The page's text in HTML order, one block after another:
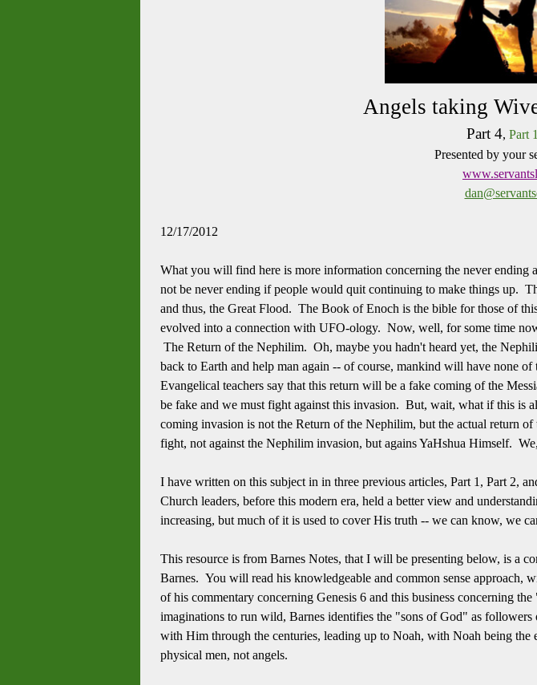
Angels taking
Part 4, Part 1
Presented by your
12/17/2012
What you will find here is more information concerning the never
not be never ending if people would quit continuing to make things up.
and thus, the Great Flood. The Book of Enoch is the bible for those of
evolved into a connection with UFO-ology. Now, well, for some time
The Return of the Nephilim. Oh, maybe you hadn't heard yet, the
back to Earth and help man again -- of course, mankind will have none
Evangelical teachers say that this return will be a fake coming of the
be fake and we must fight against this invasion. But, wait, what if this is
coming invasion is not the Return of the Nephilim, but the actual return
fight, not against the Nephilim invasion, but agains YaHshua Himself.
I have written on this subject in in three previous articles, Part 1, Part 2,
Church leaders, before this modern era, held a better view and
increasing, but much of it is used to cover His truth -- we can know, we
This resource is from Barnes Notes, that I will be presenting below, is a
Barnes. You will read his knowledgeable and common sense
of his commentary concerning Genesis 6 and this business concerning
imaginations to run wild, Barnes identifies the "sons of God" as
with Him through the centuries, leading up to Noah, with Noah being
physical men, not angels.